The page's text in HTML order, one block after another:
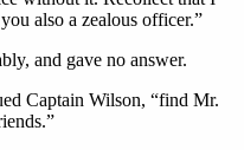
also a zealous officer.”
and gave no answer.
Captain Wilson, “find Mr.